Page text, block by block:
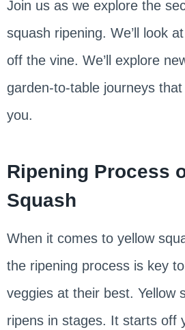
Join us as we explore the
squash ripening. We’ll look
off the vine. We’ll explore
garden-to-table journeys
you.
Ripening Process
Squash
When it comes to yellow
the ripening process is key
veggies at their best. Yellow
ripens in stages. It starts off